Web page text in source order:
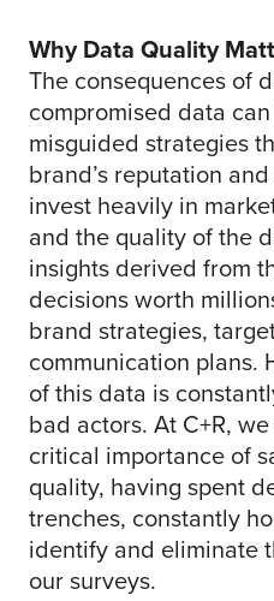
Why Data Quality
The consequences of
compromised data
misguided strategies
brand’s reputation
invest heavily in
and the quality of the
insights derived from
decisions worth
brand strategies,
communication plans.
of this data is
bad actors. At C+R,
critical importance of
quality, having spent
trenches, constantly
identify and eliminate
our surveys.